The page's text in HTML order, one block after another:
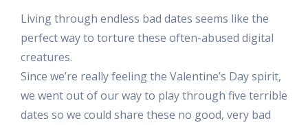
Living through endless bad dates seems like the
perfect way to torture these often-abused digital
creatures.
Since we’re really feeling the Valentine’s Day spirit,
we went out of our way to play through five terrible
dates so we could share these no good, very bad